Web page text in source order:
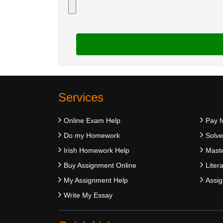
Services
Online Exam Help
Do my Homework
Irish Homework Help
Buy Assignment Online
My Assignment Help
Write My Essay
Pay